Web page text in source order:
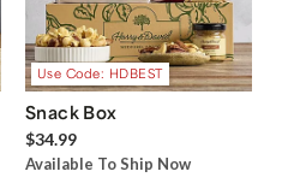
Use Code: HDBEST
Snack Box
$34.99
Available To Ship Now